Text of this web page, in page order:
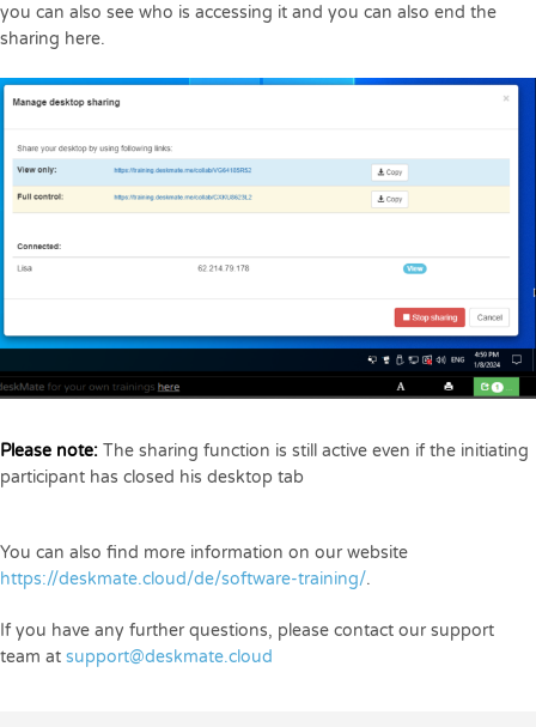
you can also see who is accessing it and you can also end the
sharing here.
Please note: The sharing function is still active even if the initiating
participant has closed his desktop tab
You can also find more information on our website
https://deskmate.cloud/de/software-training/.
If you have any further questions, please contact our support
team at support@deskmate.cloud